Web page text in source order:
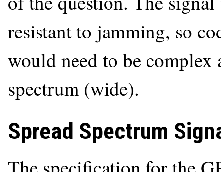
resistant to jamming, so
would need to be complex
spectrum (wide).
Spread Spectrum